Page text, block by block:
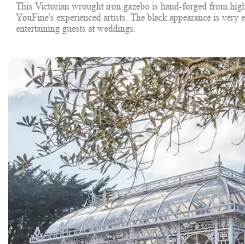
This Victorian wrought iron gazebo is hand-forged from
YouFine's experienced artists. The black appearance is very
entertaining guests at weddings.